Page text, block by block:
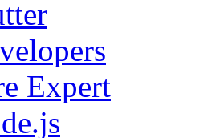
Expert